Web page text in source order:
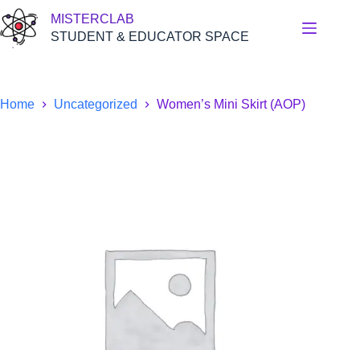
Skip
to
content
MISTERCLAB
STUDENT & EDUCATOR SPACE
Home Uncategorized Women’s Mini Skirt (AOP)